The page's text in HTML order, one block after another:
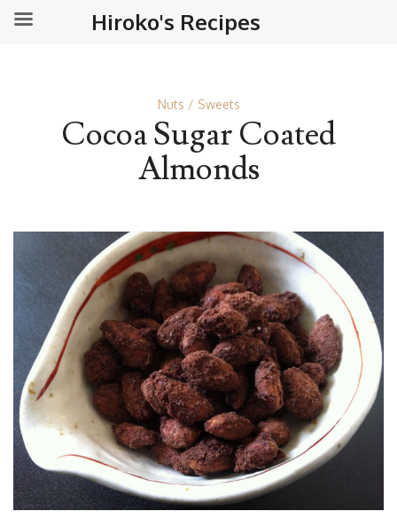
Nuts Sweets
Cocoa Sugar Coated
Almonds
Hiroko's Recipes